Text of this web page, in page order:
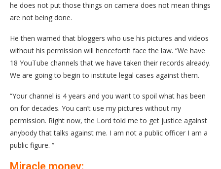
he does not put those things on camera does not mean things
are not being done.
He then warned that bloggers who use his pictures and videos
without his permission will henceforth face the law. “We have
18 YouTube channels that we have taken their records already.
We are going to begin to institute legal cases against them.
“Your channel is 4 years and you want to spoil what has been
on for decades. You can’t use my pictures without my
permission. Right now, the Lord told me to get justice against
anybody that talks against me. I am not a public officer I am a
public figure. “
Miracle money: